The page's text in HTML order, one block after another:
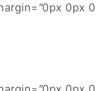
0px 0